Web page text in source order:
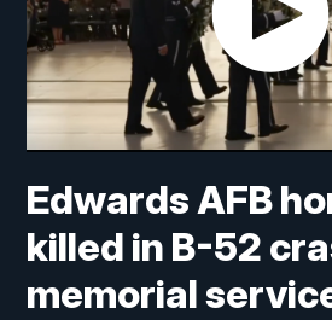
Edwards AFB
killed in B-52
memorial